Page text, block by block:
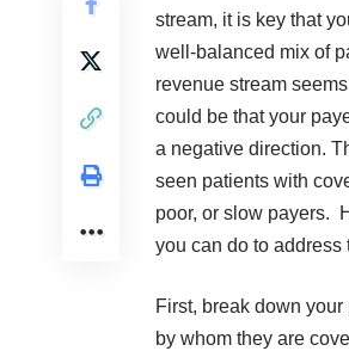
stream, it is key that
well-balanced mix of
revenue stream
could be that your
a negative direction.
seen patients with
poor, or slow payers.
you can do to address
First, break down
by whom they are